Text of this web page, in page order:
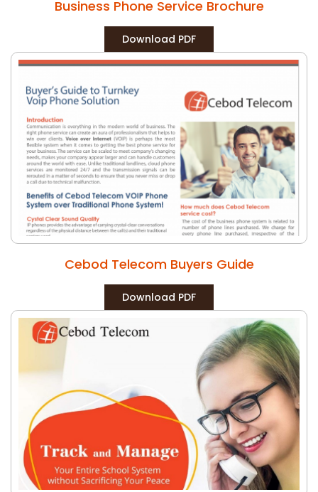
Business Phone Service Brochure
Download PDF
Cebod Telecom Buyers Guide
Download PDF